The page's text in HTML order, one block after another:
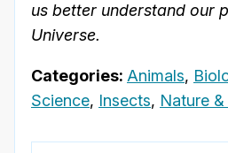
us better understand our
Universe.
Categories: Animals,
Science, Insects, Nature